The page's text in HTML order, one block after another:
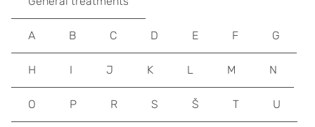
A B C D E F G
H I J K L M N
O P R S Š T U